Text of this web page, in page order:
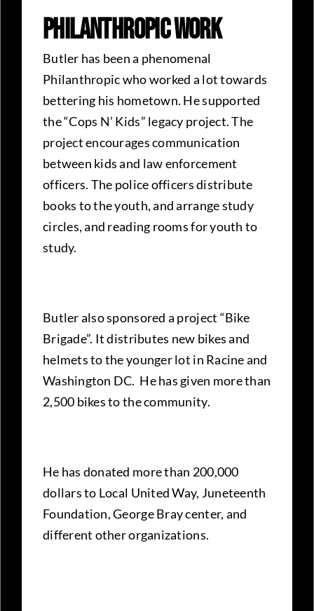
Philanthropic Work
Butler has been a phenomenal
Philanthropic who worked a lot towards
bettering his hometown. He supported
the “Cops N’ Kids” legacy project. The
project encourages communication
between kids and law enforcement
officers. The police officers distribute
books to the youth, and arrange study
circles, and reading rooms for youth to
study.
Butler also sponsored a project “Bike
Brigade”. It distributes new bikes and
helmets to the younger lot in Racine and
Washington DC. He has given more than
2,500 bikes to the community.
He has donated more than 200,000
dollars to Local United Way, Juneteenth
Foundation, George Bray center, and
different other organizations.